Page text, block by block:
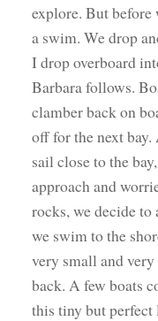
explore. But before
a swim. We drop
I drop overboard
Barbara follows.
clamber back on
off for the next
sail close to the
approach and
rocks, we decide
we swim to the
very small and
back. A few boats
this tiny but perfect